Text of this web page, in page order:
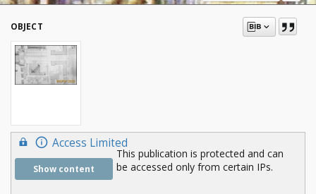
OBJECT
Access Limited
Show content
This publication is protected and can
be accessed only from certain IPs.